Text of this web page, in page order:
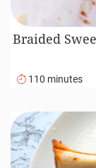
Braided
110 minutes